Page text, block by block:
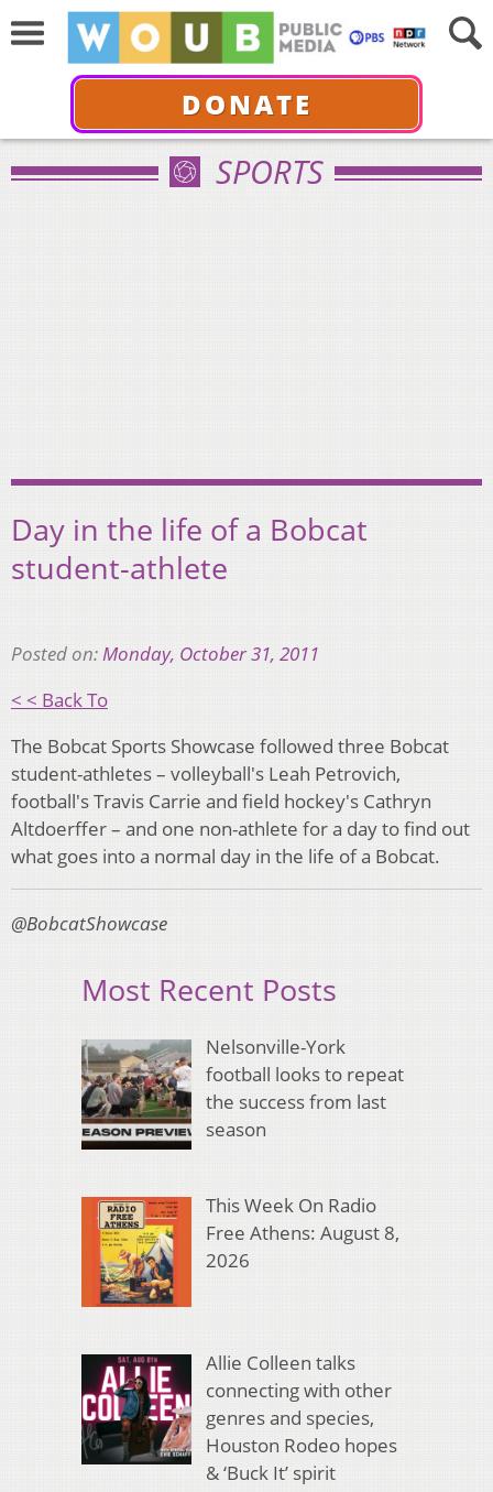
DONATE
SPORTS
Day in the life of a Bobcat
student-athlete
Posted on:Monday, October 31, 2011
< < Back To
The Bobcat Sports Showcase followed three Bobcat
student-athletes – volleyball's Leah Petrovich,
football's Travis Carrie and field hockey's Cathryn
Altdoerffer – and one non-athlete for a day to find out
what goes into a normal day in the life of a Bobcat.
@BobcatShowcase
Most Recent Posts
Nelsonville-York
football looks to repeat
the success from last
season
This Week On Radio
Free Athens: August 8,
2026
Allie Colleen talks
connecting with other
genres and species,
Houston Rodeo hopes
& ‘Buck It’ spirit